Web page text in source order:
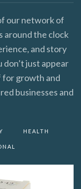
our network of
around the clock
and story
don’t just appear
for growth and
businesses and
HEALTH